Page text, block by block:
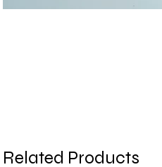
Related Products